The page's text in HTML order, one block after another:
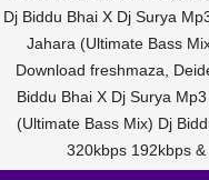
Dj Biddu Bhai X Dj Surya
Jahara (Ultimate Bass
Download freshmaza,
Biddu Bhai X Dj Surya
(Ultimate Bass Mix) Dj
320kbps 192kbps